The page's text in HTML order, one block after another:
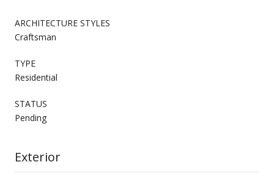
ARCHITECTURE STYLES
Craftsman
TYPE
Residential
STATUS
Pending
Exterior